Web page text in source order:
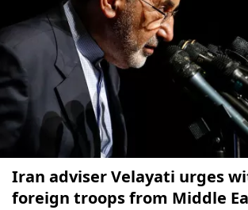
Iran adviser Velayati urges
foreign troops from Middle